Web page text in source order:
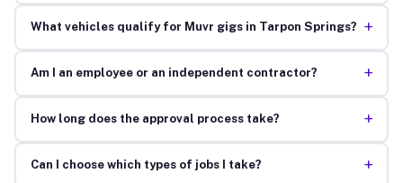
What vehicles qualify for Muvr gigs in Tarpon Springs? +
Am I an employee or an independent contractor? +
How long does the approval process take? +
Can I choose which types of jobs I take? +